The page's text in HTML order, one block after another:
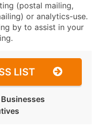
(postal mailing,
or analytics-use.
by to assist in your
LIST